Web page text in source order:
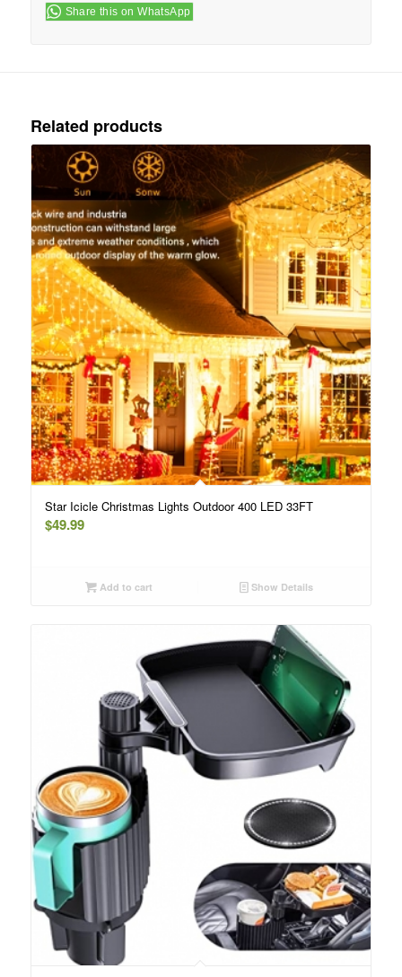
Share this on WhatsApp
Related products
Star Icicle Christmas Lights Outdoor 400 LED 33FT
$49.99
Add to cart Show Details